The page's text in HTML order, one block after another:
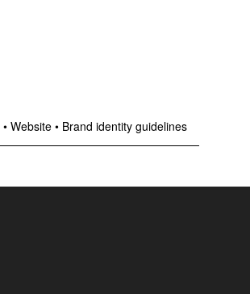
• Website • Brand identity guidelines